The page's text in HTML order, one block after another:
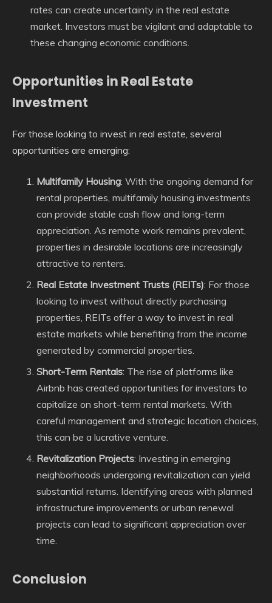
rates can create uncertainty in the real estate
market. Investors must be vigilant and adaptable to
these changing economic conditions.
Opportunities in Real Estate
Investment
For those looking to invest in real estate, several
opportunities are emerging:
Multifamily Housing: With the ongoing demand for
rental properties, multifamily housing investments
can provide stable cash flow and long-term
appreciation. As remote work remains prevalent,
properties in desirable locations are increasingly
attractive to renters.
Real Estate Investment Trusts (REITs): For those
looking to invest without directly purchasing
properties, REITs offer a way to invest in real
estate markets while benefiting from the income
generated by commercial properties.
Short-Term Rentals: The rise of platforms like
Airbnb has created opportunities for investors to
capitalize on short-term rental markets. With
careful management and strategic location choices,
this can be a lucrative venture.
Revitalization Projects: Investing in emerging
neighborhoods undergoing revitalization can yield
substantial returns. Identifying areas with planned
infrastructure improvements or urban renewal
projects can lead to significant appreciation over
time.
Conclusion